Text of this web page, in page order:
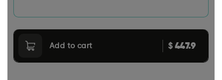
Add to cart $447.9